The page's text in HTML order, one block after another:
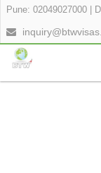
Pune: 02049027000